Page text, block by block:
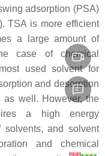
adsorption (PSA)
TSA is more efficient
a large amount of
case of chemical
used solvent for
and desorption
as well. However, the
a high energy
solvents, and solvent
and chemical